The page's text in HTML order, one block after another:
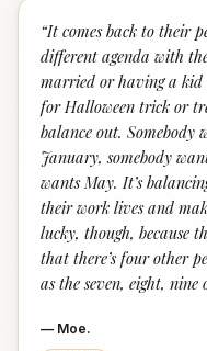
“It comes back to their
different agenda with
married or having a kid
for Halloween trick or
balance out.
January, somebody
wants May. It’s
their work lives and
lucky, though, because
that there’s four other
as the seven, eight, nine
— Moe.